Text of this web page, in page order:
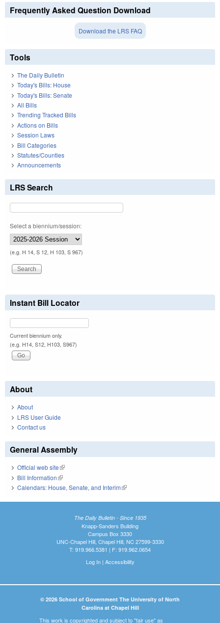
Frequently Asked Question Download
Download the LRS FAQ
Tools
The Daily Bulletin
Today's Bills: House
Today's Bills: Senate
All Bills
Trending Tracked Bills
Actions on Bills
Session Laws
Bill Categories
Statutes/Counties
Announcements
LRS Search
Select a biennium/session:
(e.g. H 14, S 12, H 103, S 967)
Instant Bill Locator
Current biennium only.
(e.g. H14, S12, H103, S967)
About
About
LRS User Guide
Contact us
General Assembly
Official web site(link is external)
Bill Information(link is external)
Calendars: House, Senate, and Interim(link is external)
The Daily Bulletin - Since 1935
Knapp-Sanders Building
Campus Box 3330
UNC-Chapel Hill, Chapel Hill, NC 27599-3330
T: 919.966.5381 | F: 919.962.0654
Log In| Accessibility
© 2026 School of Government The University of North
Carolina at Chapel Hill
This work is copyrighted and subject to "fair use" as